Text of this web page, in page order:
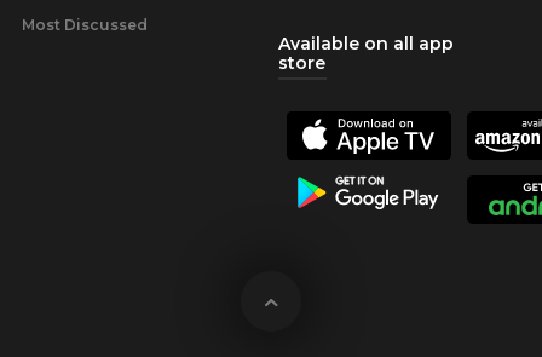
Most Discussed
Available on all app
store